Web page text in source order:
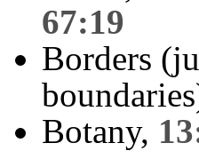
67:19
Borders
Botany,